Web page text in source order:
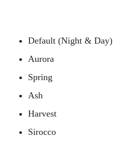
Default (Night & Day)
Aurora
Spring
Ash
Harvest
Sirocco